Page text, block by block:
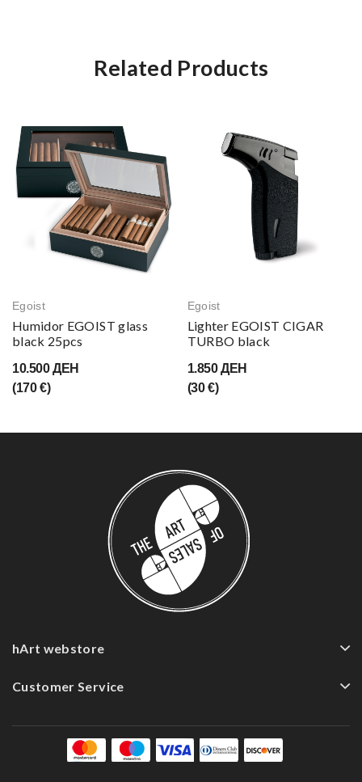
Related Products
Egoist
Humidor EGOIST glass
black 25pcs
10.500 ДЕН
(170 €)
Egoist
Lighter EGOIST CIGAR
TURBO black
1.850 ДЕН
(30 €)
hArt webstore
Customer Service